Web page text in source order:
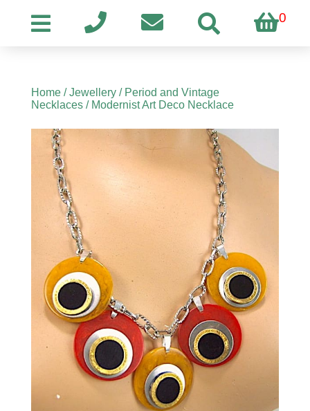
0
Home/Jewellery/ Period and Vintage
Necklaces/ Modernist Art Deco Necklace